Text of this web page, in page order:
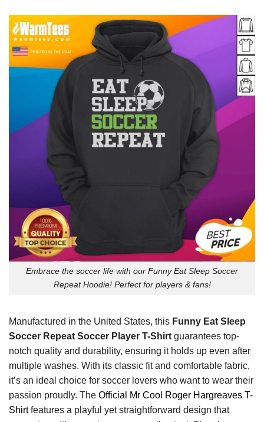
Embrace the soccer life with our Funny Eat Sleep Soccer
Repeat Hoodie! Perfect for players & fans!
Manufactured in the United States, this Funny Eat Sleep
Soccer Repeat Soccer Player T-Shirt guarantees top-
notch quality and durability, ensuring it holds up even after
multiple washes. With its classic fit and comfortable fabric,
it’s an ideal choice for soccer lovers who want to wear their
passion proudly. The Official Mr Cool Roger Hargreaves T-
Shirtfeatures a playful yet straightforward design that